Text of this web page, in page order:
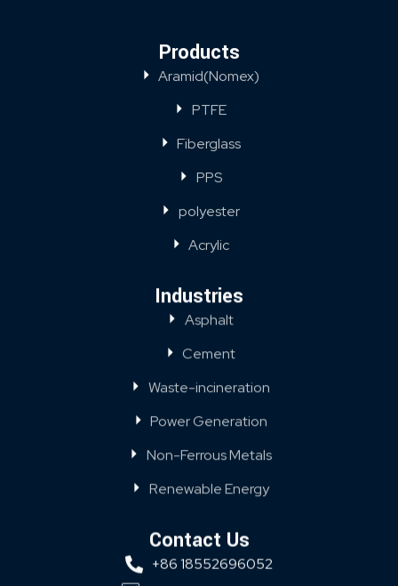
Products
Aramid(Nomex)
PTFE
Fiberglass
PPS
polyester
Acrylic
Industries
Asphalt
Cement
Waste-incineration
Power Generation
Non-Ferrous Metals
Renewable Energy
Contact Us
+86 18552696052